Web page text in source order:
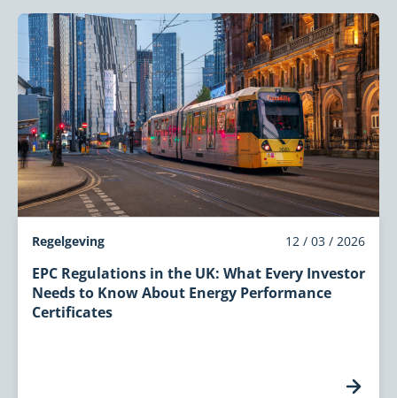
Regelgeving 12 / 03 / 2026
EPC Regulations in the UK: What Every Investor
Needs to Know About Energy Performance
Certificates